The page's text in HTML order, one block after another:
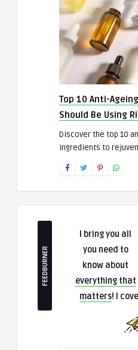
Top 10 Anti-
Should Be Using
Discover the top 10
ingredients to
FEEDBURNER
I bring you all
you need to
know about
everything that
matters! I